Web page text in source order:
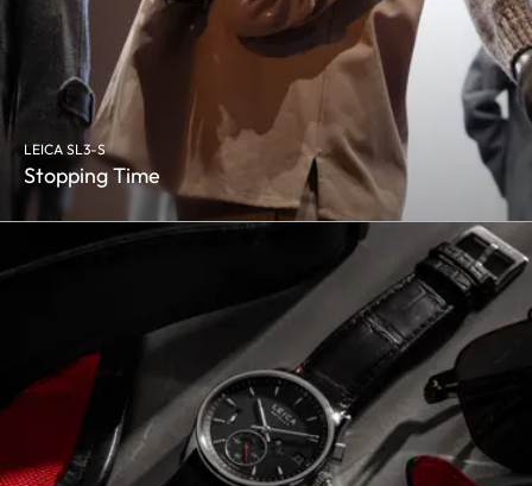
LEICA SL3-S
Stopping Time